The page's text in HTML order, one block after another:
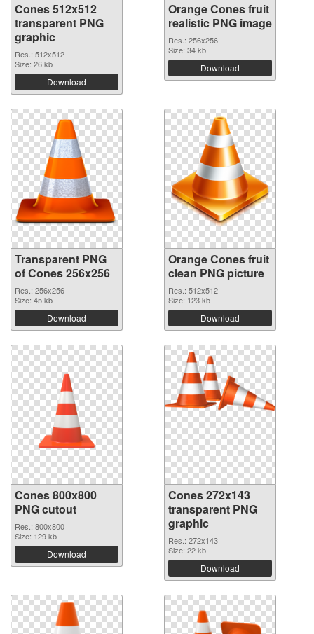
Cones 512x512
transparent PNG
graphic
Res.: 512x512
Size: 26 kb
Download
Orange Cones fruit
realistic PNG image
Res.: 256x256
Size: 34 kb
Download
Transparent PNG
of Cones 256x256
Res.: 256x256
Size: 45 kb
Download
Orange Cones fruit
clean PNG picture
Res.: 512x512
Size: 123 kb
Download
Cones 800x800
PNG cutout
Res.: 800x800
Size: 129 kb
Download
Cones 272x143
transparent PNG
graphic
Res.: 272x143
Size: 22 kb
Download